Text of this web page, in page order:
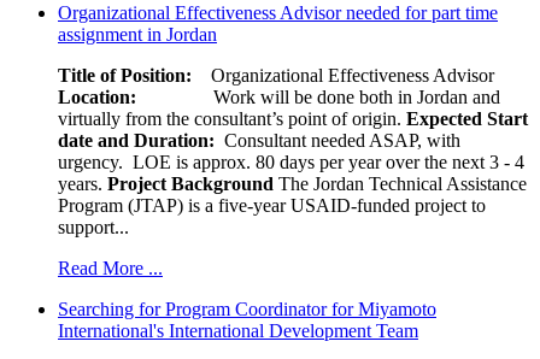
Organizational Effectiveness Advisor needed for part time
assignment in Jordan
Title of Position: Organizational Effectiveness Advisor
Location: Work will be done both in Jordan and
virtually from the consultant’s point of origin. Expected Start
date and Duration: Consultant needed ASAP, with
urgency. LOE is approx. 80 days per year over the next 3 - 4
years. Project Background The Jordan Technical Assistance
Program (JTAP) is a five-year USAID-funded project to
support...
Read More ...
Searching for Program Coordinator for Miyamoto
International's International Development Team